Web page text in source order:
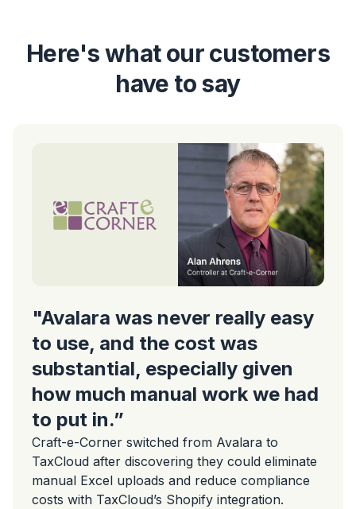
Here's what our customers
have to say
"Avalara was never really easy
to use, and the cost was
substantial, especially given
how much manual work we had
to put in.”
Craft-e-Corner switched from Avalara to
TaxCloud after discovering they could eliminate
manual Excel uploads and reduce compliance
costs with TaxCloud’s Shopify integration.